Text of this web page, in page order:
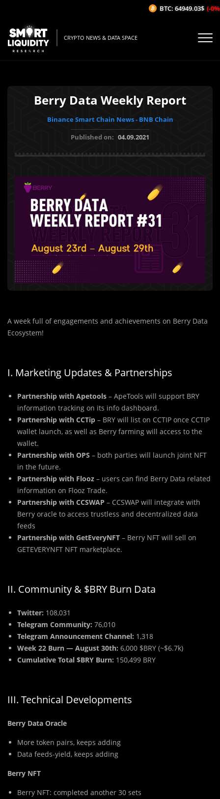
CRYPTO NEWS & DATA SPACE
Berry Data Weekly Report
Binance Smart Chain News - BNB Chain
Published on: 04.09.2021
A week full of engagements and achievements on Berry Data
Ecosystem!
I. Marketing Updates & Partnerships
Partnership with Apetools – ApeTools will support BRY
information tracking on its info dashboard.
Partnership with CCTip – BRY will list on CCTIP once CCTIP
wallet launch, as well as Berry farming will access to the
wallet.
Partnership with OPS – both parties will launch joint NFT
in the future.
Partnership with Flooz – users can find Berry Data related
information on Flooz Trade.
Partnership with CCSWAP – CCSWAP will integrate with
Berry oracle to access trustless and decentralized data
feeds
Partnership with GetEveryNFT – Berry NFT will sell on
GETEVERYNFT NFT marketplace.
II. Community & $BRY Burn Data
Twitter: 108,031
Telegram Community: 76,010
Telegram Announcement Channel: 1,318
Week 22 Burn — August 30th: 6,000 $BRY (~$6.7k)
Cumulative Total $BRY Burn: 150,499 BRY
III. Technical Developments
Berry Data Oracle
More token pairs, keeps adding
Data feeds-yield, keeps adding
Berry NFT
Berry NFT: completed another 30 sets
BTC: 64949.03$ (-0%/